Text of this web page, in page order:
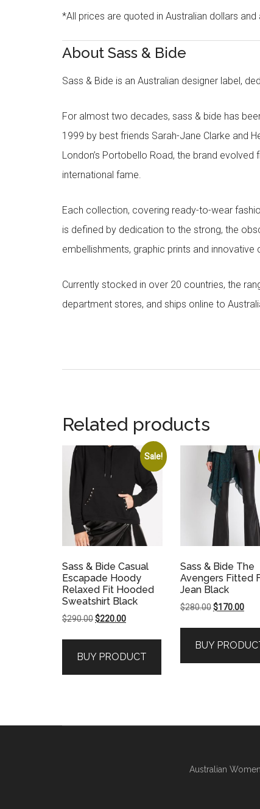
*All prices are quoted in Australian dollars
About Sass & Bide
Sass & Bide is an Australian designer label,
For almost two decades, sass & bide has
1999 by best friends Sarah-Jane Clarke and
London’s Portobello Road, the brand
international fame.
Each collection, covering ready-to-wear
is defined by dedication to the strong, the
embellishments, graphic prints and innovative
Currently stocked in over 20 countries, the
department stores, and ships online to
Related products
Sale!
Sass & Bide Casual
Escapade Hoody
Relaxed Fit Hooded
Sweatshirt Black
$290.00Original
$290.00.
$220.00Current
$220.00.
BUY PRODUCT
Sass & Bide The
Avengers Fitted
Jean Black
$280.00Original
$280.00.
$170.00
BUY
Australian